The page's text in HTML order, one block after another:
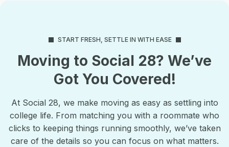
START FRESH, SETTLE IN WITH EASE
Moving to Social 28? We’ve
Got You Covered!
At Social 28, we make moving as easy as settling into
college life. From matching you with a roommate who
clicks to keeping things running smoothly, we’ve taken
care of the details so you can focus on what matters.